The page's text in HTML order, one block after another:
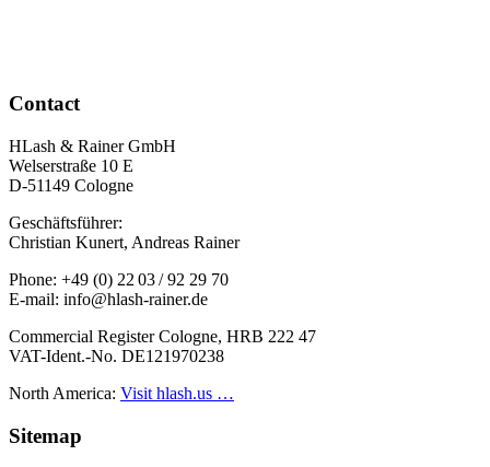
Contact
HLash & Rainer GmbH
Welserstraße 10 E
D-51149 Cologne
Geschäftsführer:
Christian Kunert, Andreas Rainer
Phone: +49 (0) 22 03 / 92 29 70
E-mail: info@hlash-rainer.de
Commercial Register Cologne, HRB 222 47
VAT-Ident.-No. DE121970238
North America: Visit hlash.us …
Sitemap